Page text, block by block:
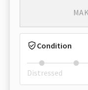
Condition
Distressed